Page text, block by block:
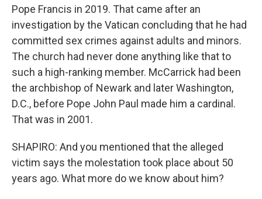
Pope Francis in 2019. That came after an
investigation by the Vatican concluding that he had
committed sex crimes against adults and minors.
The church had never done anything like that to
such a high-ranking member. McCarrick had been
the archbishop of Newark and later Washington,
D.C., before Pope John Paul made him a cardinal.
That was in 2001.
SHAPIRO: And you mentioned that the alleged
victim says the molestation took place about 50
years ago. What more do we know about him?